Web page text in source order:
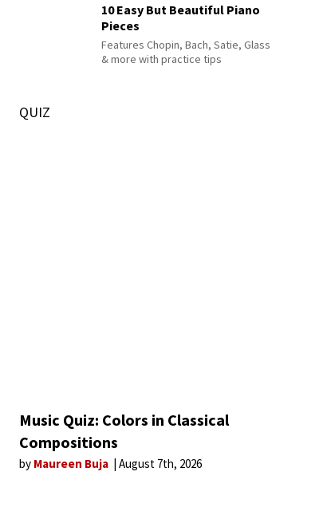
10 Easy But Beautiful Piano
Pieces
Features Chopin, Bach, Satie, Glass
& more with practice tips
QUIZ
Music Quiz: Colors in Classical
Compositions
by Maureen Buja August 7th, 2026